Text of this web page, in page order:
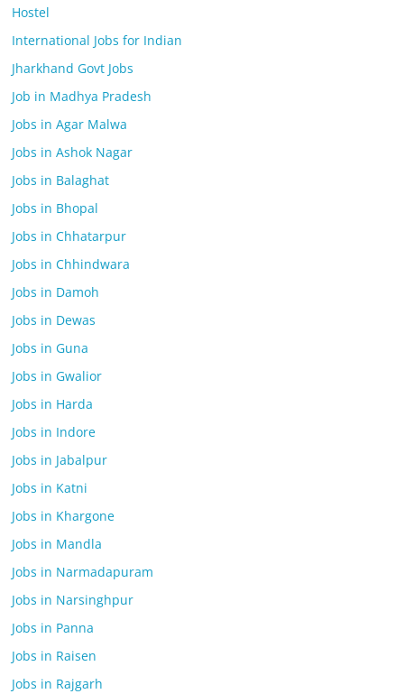
Hostel
International Jobs for Indian
Jharkhand Govt Jobs
Job in Madhya Pradesh
Jobs in Agar Malwa
Jobs in Ashok Nagar
Jobs in Balaghat
Jobs in Bhopal
Jobs in Chhatarpur
Jobs in Chhindwara
Jobs in Damoh
Jobs in Dewas
Jobs in Guna
Jobs in Gwalior
Jobs in Harda
Jobs in Indore
Jobs in Jabalpur
Jobs in Katni
Jobs in Khargone
Jobs in Mandla
Jobs in Narmadapuram
Jobs in Narsinghpur
Jobs in Panna
Jobs in Raisen
Jobs in Rajgarh